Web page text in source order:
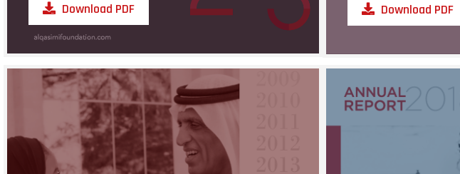
Download PDF Download PDF